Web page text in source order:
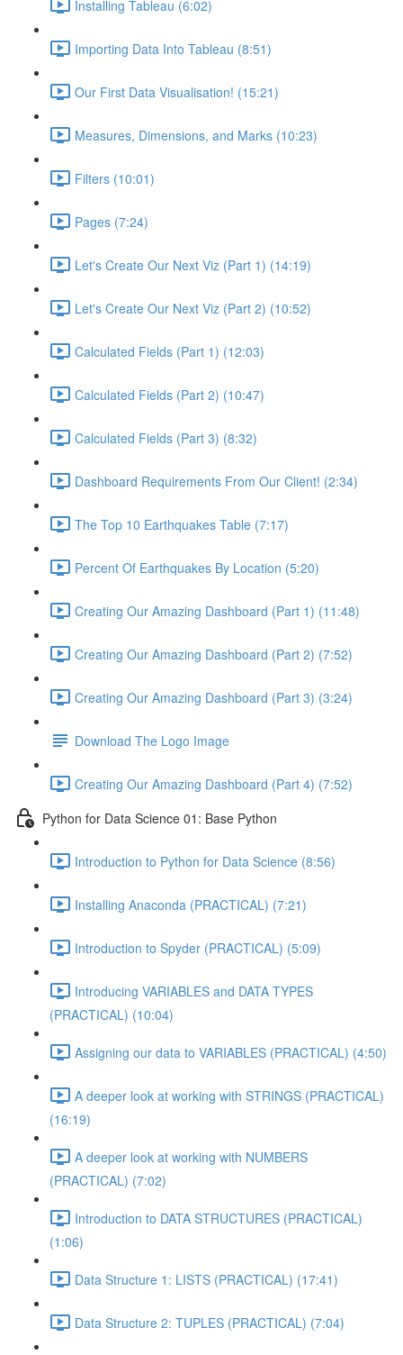
Installing Tableau (6:02)
Importing Data Into Tableau (8:51)
Our First Data Visualisation! (15:21)
Measures, Dimensions, and Marks (10:23)
Filters (10:01)
Pages (7:24)
Let's Create Our Next Viz (Part 1) (14:19)
Let's Create Our Next Viz (Part 2) (10:52)
Calculated Fields (Part 1) (12:03)
Calculated Fields (Part 2) (10:47)
Calculated Fields (Part 3) (8:32)
Dashboard Requirements From Our Client! (2:34)
The Top 10 Earthquakes Table (7:17)
Percent Of Earthquakes By Location (5:20)
Creating Our Amazing Dashboard (Part 1) (11:48)
Creating Our Amazing Dashboard (Part 2) (7:52)
Creating Our Amazing Dashboard (Part 3) (3:24)
Download The Logo Image
Creating Our Amazing Dashboard (Part 4) (7:52)
Python for Data Science 01: Base Python
Introduction to Python for Data Science (8:56)
Installing Anaconda (PRACTICAL) (7:21)
Introduction to Spyder (PRACTICAL) (5:09)
Introducing VARIABLES and DATA TYPES
(PRACTICAL) (10:04)
Assigning our data to VARIABLES (PRACTICAL) (4:50)
A deeper look at working with STRINGS (PRACTICAL)
(16:19)
A deeper look at working with NUMBERS
(PRACTICAL) (7:02)
Introduction to DATA STRUCTURES (PRACTICAL)
(1:06)
Data Structure 1: LISTS (PRACTICAL) (17:41)
Data Structure 2: TUPLES (PRACTICAL) (7:04)